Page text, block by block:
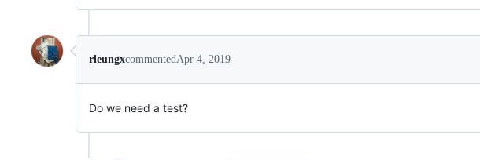
rleungxcommented Apr 4, 2019
Do we need a test?